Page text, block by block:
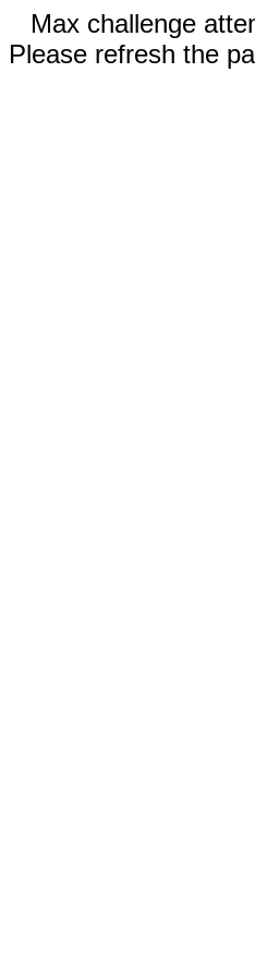
Max challenge
Please refresh the